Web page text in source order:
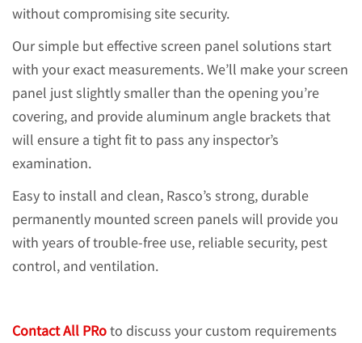
without compromising site security.
Our simple but effective screen panel solutions start
with your exact measurements. We’ll make your screen
panel just slightly smaller than the opening you’re
covering, and provide aluminum angle brackets that
will ensure a tight fit to pass any inspector’s
examination.
Easy to install and clean, Rasco’s strong, durable
permanently mounted screen panels will provide you
with years of trouble-free use, reliable security, pest
control, and ventilation.
Contact All PRoto discuss your custom requirements